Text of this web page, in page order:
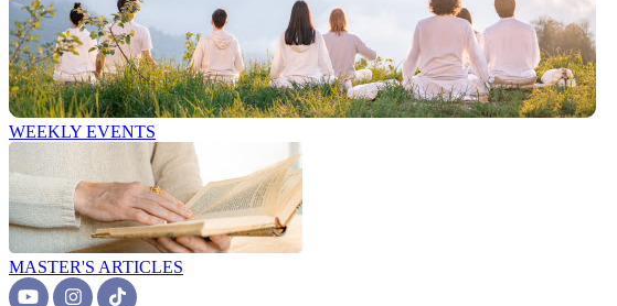
WEEKLY EVENTS
MASTER'S ARTICLES